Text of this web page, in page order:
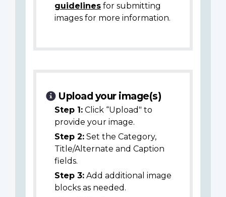
guidelines for submitting
images for more information.
Upload your image(s)
Step 1: Click “Upload" to
provide your image.
Step 2: Set the Category,
Title/Alternate and Caption
fields.
Step 3: Add additional image
blocks as needed.